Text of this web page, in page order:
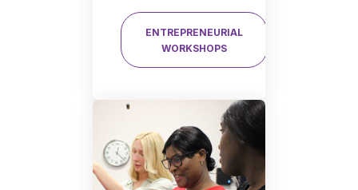
ENTREPRENEURIAL
WORKSHOPS